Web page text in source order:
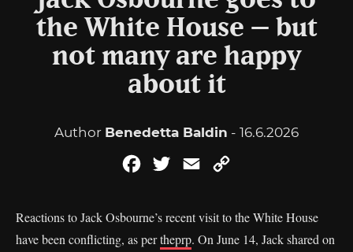
the White House – but
not many are happy
about it
Author Benedetta Baldin - 16.6.2026
FacebookTwitterEmail
Reactions to Jack Osbourne’s recent visit to the White House
have been conflicting, as pertheprp. On June 14, Jack shared on